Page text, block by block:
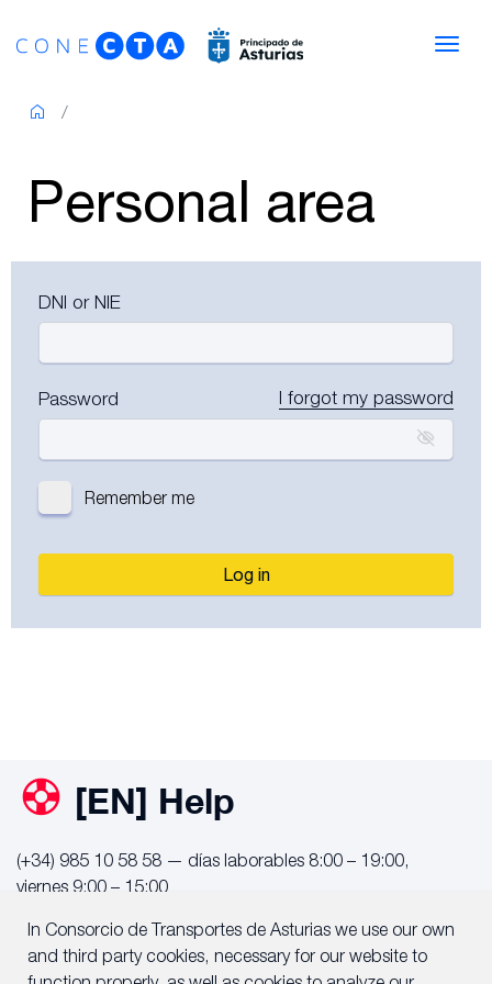
Personal area
DNI or NIE
Password I forgot my password
Remember me
Log in
[EN] Help
(+34) 985 10 58 58 — días laborables 8:00 – 19:00,
viernes 9:00 – 15:00
Notificar incidencia
In Consorcio de Transportes de Asturias we use our own
and third party cookies, necessary for our website to